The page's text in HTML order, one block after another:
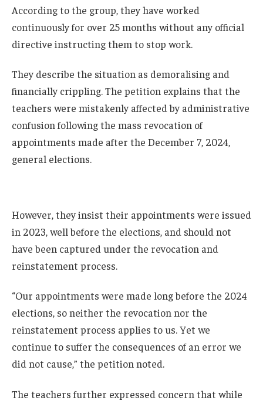
According to the group, they have worked
continuously for over 25 months without any official
directive instructing them to stop work.
They describe the situation as demoralising and
financially crippling. The petition explains that the
teachers were mistakenly affected by administrative
confusion following the mass revocation of
appointments made after the December 7, 2024,
general elections.
However, they insist their appointments were issued
in 2023, well before the elections, and should not
have been captured under the revocation and
reinstatement process.
“Our appointments were made long before the 2024
elections, so neither the revocation nor the
reinstatement process applies to us. Yet we
continue to suffer the consequences of an error we
did not cause,” the petition noted.
The teachers further expressed concern that while